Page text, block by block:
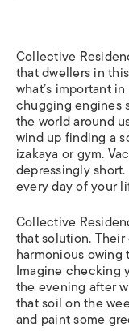
Collective
that dwellers in
what’s important
chugging engines
the world around
wind up finding a
izakaya or gym.
depressingly
every day of your
Collective
that solution.
harmonious
Imagine checking
the evening after
that soil on the
and paint some